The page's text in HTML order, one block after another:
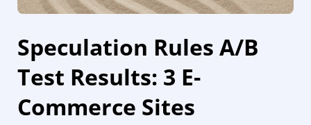
Speculation Rules A/B
Test Results: 3 E-
Commerce Sites